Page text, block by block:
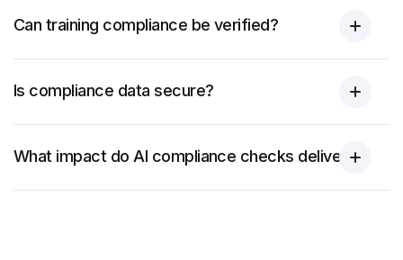
Can training compliance be verified?
Is compliance data secure?
What impact do AI compliance checks deliver?